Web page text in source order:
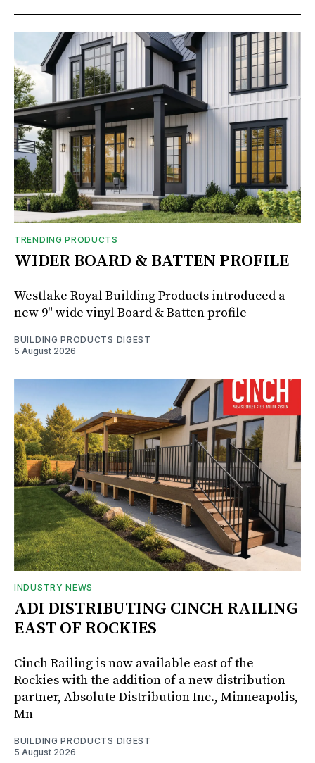
TRENDING PRODUCTS
WIDER BOARD & BATTEN PROFILE
Westlake Royal Building Products introduced a
new 9" wide vinyl Board & Batten profile
BUILDING PRODUCTS DIGEST
5 August 2026
INDUSTRY NEWS
ADI DISTRIBUTING CINCH RAILING
EAST OF ROCKIES
Cinch Railing is now available east of the
Rockies with the addition of a new distribution
partner, Absolute Distribution Inc., Minneapolis,
Mn
BUILDING PRODUCTS DIGEST
5 August 2026